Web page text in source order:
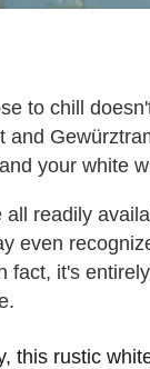
to chill
and
your white
readily
even
fact, it's
this rustic